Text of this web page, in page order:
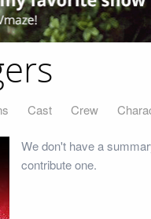
Cast Crew
We don't have a
contribute one.